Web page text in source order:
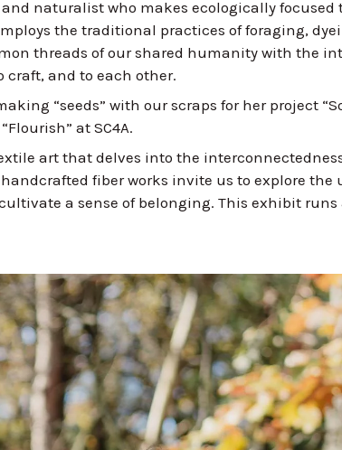
naturalist who makes ecologically
the traditional practices of foraging,
threads of our shared humanity with the
craft, and to each other.
“seeds” with our scraps for her project
at SC4A.
art that delves into the
fiber works invite us to explore the
a sense of belonging. This exhibit runs